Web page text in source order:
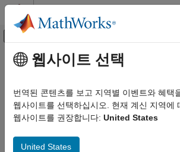
콘텐츠로 바로 가기
오프캔버스 탐색 메뉴 토
문서 홈
Statistics and Machine Learning Toolbox
Classification
주요 콘텐츠
Credit Rating by
Trees
This example shows how to build an
웹사이트 선택
번역된 콘텐츠를 보고 지역별 이벤트와 혜택
웹사이트를 선택하십시오. 현재 계신 지역에
웹사이트를 권장합니다: United States
United States